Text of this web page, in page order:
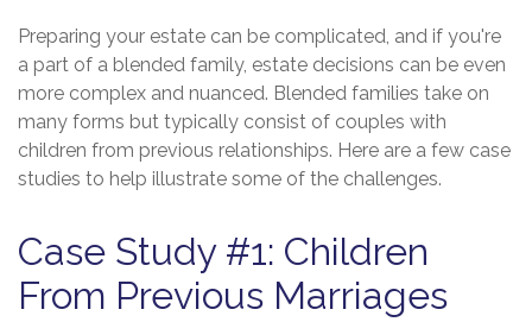
Preparing your estate can be complicated, and if you're
a part of a blended family, estate decisions can be even
more complex and nuanced. Blended families take on
many forms but typically consist of couples with
children from previous relationships. Here are a few case
studies to help illustrate some of the challenges.
Case Study #1: Children
From Previous Marriages